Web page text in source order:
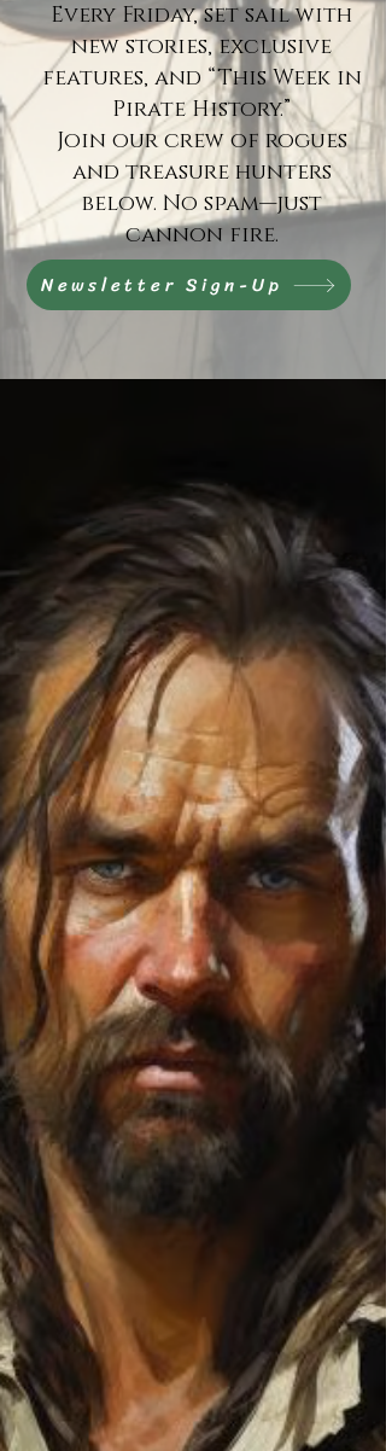
Every Friday, set sail with
new stories, exclusive
features, and “This Week in
Pirate History.”
Join our crew of rogues
and treasure hunters
below. No spam—just
cannon fire.
Newsletter Sign-Up